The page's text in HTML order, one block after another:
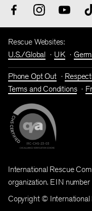
Rescue Websites:
U.S./Global
UK
Phone Opt Out
Terms and Conditions
International Rescue
organization. EIN
Copyright © International